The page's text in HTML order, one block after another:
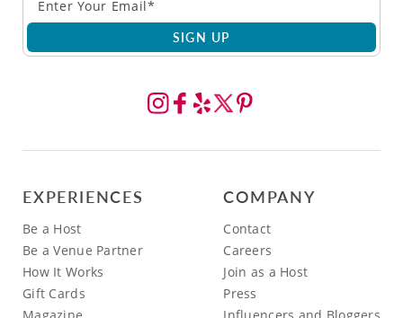
SIGN UP
EXPERIENCES
Be a Host
Be a Venue Partner
How It Works
Gift Cards
Magazine
COMPANY
Contact
Careers
Join as a Host
Press
Influencers and Bloggers